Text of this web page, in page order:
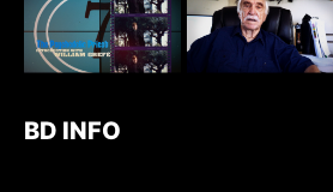
BD INFO